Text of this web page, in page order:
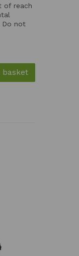
of reach
Do not
basket